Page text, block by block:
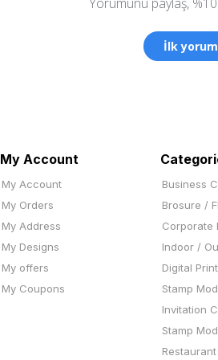
İlk
My Account
My Account
My Orders
My Address
My Designs
My offers
My Coupons
Business
Brosure /
Corporate
Indoor /
Digital
Stamp
Invitation
Stamp